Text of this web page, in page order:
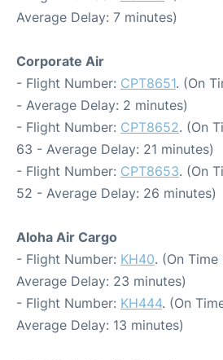
Average Delay: 7 minutes)
Corporate Air
- Flight Number: CPT8651. (On
- Average Delay: 2 minutes)
- Flight Number: CPT8652. (On
63 - Average Delay: 21 minutes)
- Flight Number: CPT8653. (On
52 - Average Delay: 26 minutes)
Aloha Air Cargo
- Flight Number: KH40. (On
Average Delay: 23 minutes)
- Flight Number: KH444. (On
Average Delay: 13 minutes)